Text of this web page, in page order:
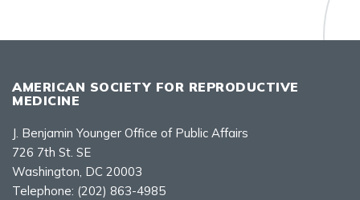
AMERICAN SOCIETY FOR REPRODUCTIVE
MEDICINE
J. Benjamin Younger Office of Public Affairs
726 7th St. SE
Washington, DC 20003
Telephone: (202) 863-4985